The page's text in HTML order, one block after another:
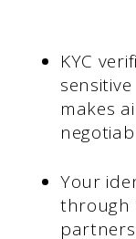
KYC
makes
Your
through